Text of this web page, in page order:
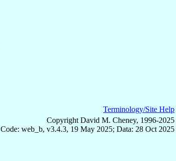
Terminology/Site Help
Copyright David M. Cheney, 1996-2025
Code: web_b, v3.4.3, 19 May 2025; Data: 28 Oct 2025